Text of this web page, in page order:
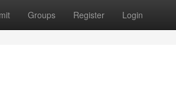
Groups Register Login